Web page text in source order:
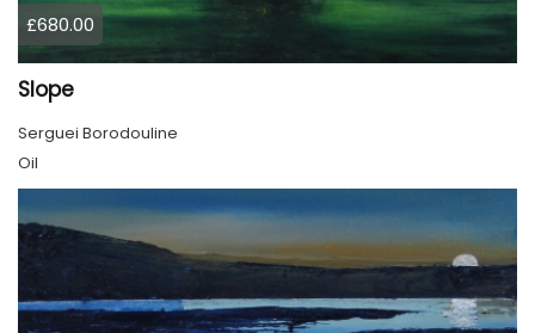
£680.00
Slope
Serguei Borodouline
Oil